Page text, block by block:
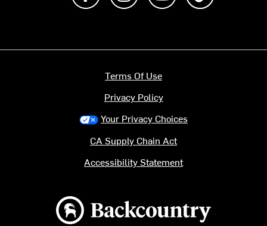
Backcountry logo
Terms Of Use
Privacy Policy
Your Privacy Choices
CA Supply Chain Act
Accessibility Statement